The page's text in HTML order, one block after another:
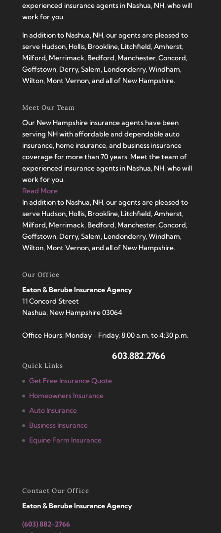
experienced insurance agents in Nashua, NH, who will
work for you.
In addition to Nashua, NH, our agents are pleased to
serve Hudson, Hollis, Brookline, Litchfield, Amherst,
Milford, Merrimack, Bedford, Manchester, Concord,
Goffstown, Derry, Salem, Londonderry, Windham,
Wilton, Mont Vernon, and all of New Hampshire.
Meet Our Team
Our New Hampshire insurance agents have been
serving NH with affordable and dependable auto
insurance, home insurance, and business insurance
coverage for more than 70 years. Meet the team of
experienced insurance agents in Nashua, NH, who will
work for you.
Read More
In addition to Nashua, NH, our agents are pleased to
serve Hudson, Hollis, Brookline, Litchfield, Amherst,
Milford, Merrimack, Bedford, Manchester, Concord,
Goffstown, Derry, Salem, Londonderry, Windham,
Wilton, Mont Vernon, and all of New Hampshire.
Our Office
Eaton & Berube Insurance Agency
11 Concord Street
Nashua, New Hampshire 03064
Office Hours: Monday - Friday, 8:00 a.m. to 4:30 p.m.
Quick Links
Get Free Insurance Quote
Homeowners Insurance
Auto Insurance
Business Insurance
Equine Farm Insurance
603.882.2766
Contact Our Office
Eaton & Berube Insurance Agency
(603) 882-2766